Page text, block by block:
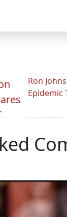
Ron
Epidemic